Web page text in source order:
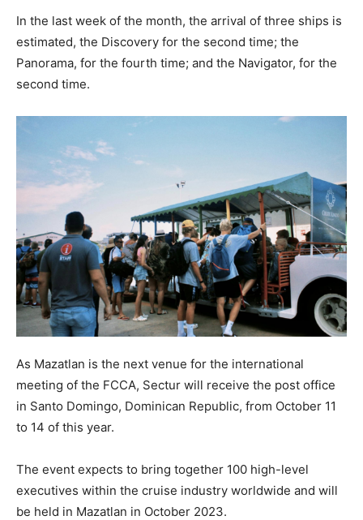
In the last week of the month, the arrival of three ships is
estimated, the Discovery for the second time; the
Panorama, for the fourth time; and the Navigator, for the
second time.
As Mazatlan is the next venue for the international
meeting of the FCCA, Sectur will receive the post office
in Santo Domingo, Dominican Republic, from October 11
to 14 of this year.
The event expects to bring together 100 high-level
executives within the cruise industry worldwide and will
be held in Mazatlan in October 2023.